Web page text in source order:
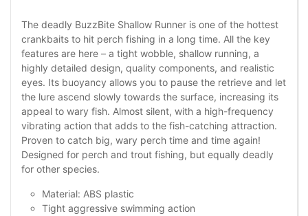
The deadly BuzzBite Shallow Runner is one of the hottest
crankbaits to hit perch fishing in a long time. All the key
features are here – a tight wobble, shallow running, a
highly detailed design, quality components, and realistic
eyes. Its buoyancy allows you to pause the retrieve and let
the lure ascend slowly towards the surface, increasing its
appeal to wary fish. Almost silent, with a high-frequency
vibrating action that adds to the fish-catching attraction.
Proven to catch big, wary perch time and time again!
Designed for perch and trout fishing, but equally deadly
for other species.
Material: ABS plastic
Tight aggressive swimming action